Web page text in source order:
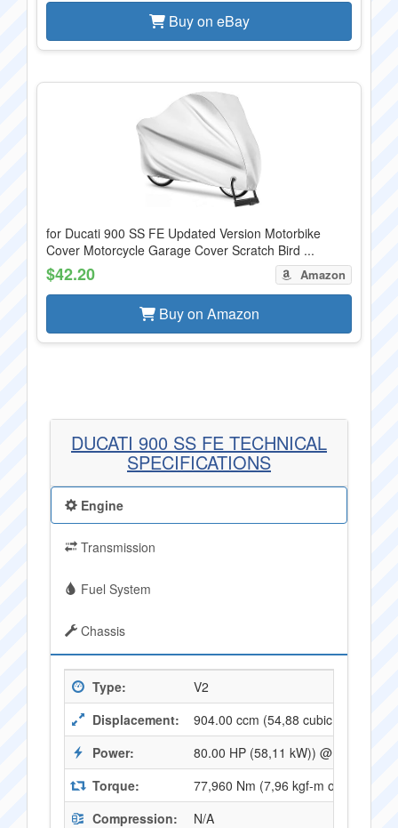
Buy on eBay
for Ducati 900 SS FE Updated Version Motorbike
Cover Motorcycle Garage Cover Scratch Bird ...
$42.20 Amazon
Buy on Amazon
DUCATI 900 SS FE TECHNICAL
SPECIFICATIONS
Engine
Transmission
Fuel System
Chassis
Type:
V2
Displacement:
904.00 ccm (54,88 cubic inches)
Power:
80.00 HP (58,11 kW)) @ 8000 RPM
Torque:
77,960 Nm (7,96 kgf-m or 57,21
Compression:
N/A